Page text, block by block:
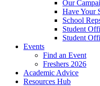
Our
Have Your
School
Student
Student
Events
Find an Event
Freshers 2026
Academic Advice
Resources Hub